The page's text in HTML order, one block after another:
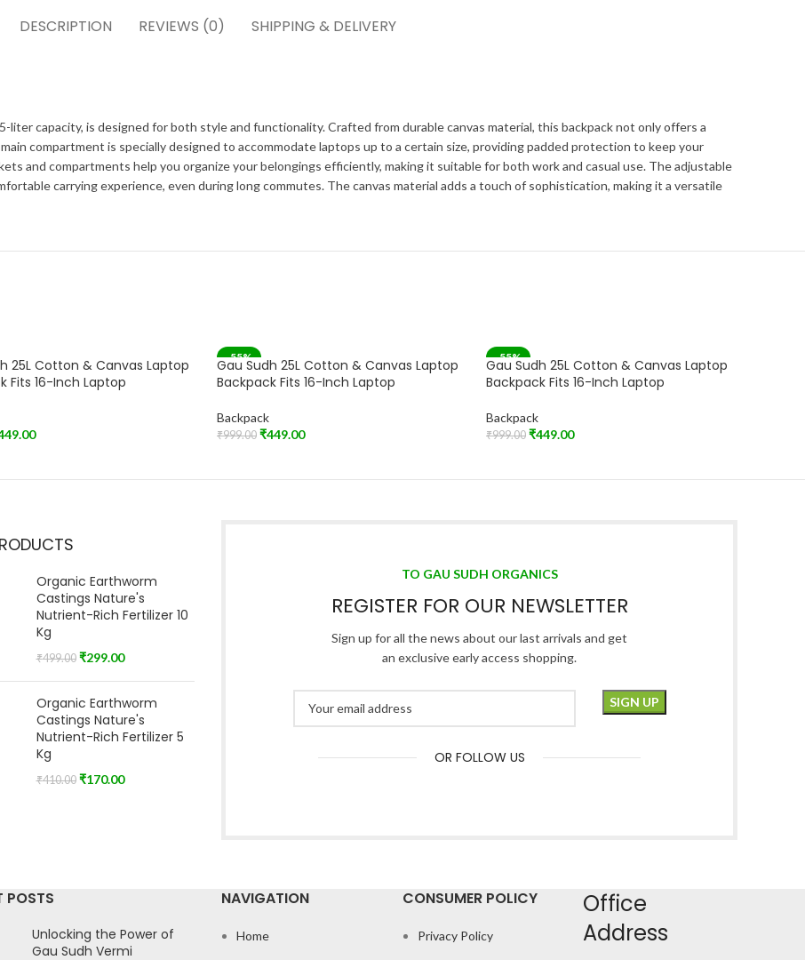
DESCRIPTION REVIEWS (0) SHIPPING & DELIVERY
liter capacity, is designed for both style and functionality. Crafted from durable canvas material, this backpack not only offers a
compartment is specially designed to accommodate laptops up to a certain size, providing padded protection to keep your
and compartments help you organize your belongings efficiently, making it suitable for both work and casual use. The adjustable
carrying experience, even during long commutes. The canvas material adds a touch of sophistication, making it a versatile
25L Cotton & Canvas Laptop
Fits 16-Inch Laptop
-55%
Gau Sudh 25L Cotton & Canvas Laptop
Backpack Fits 16-Inch Laptop
Backpack
₹999.00 ₹449.00
-55%
Gau Sudh 25L Cotton & Canvas Laptop
Backpack Fits 16-Inch Laptop
Backpack
₹999.00 ₹449.00
Organic Earthworm
Castings Nature's
Nutrient-Rich Fertilizer 10
Kg
₹499.00 ₹299.00
Organic Earthworm
Castings Nature's
Nutrient-Rich Fertilizer 5
Kg
₹410.00 ₹170.00
TO GAU SUDH ORGANICS
REGISTER FOR OUR NEWSLETTER
Sign up for all the news about our last arrivals and get
an exclusive early access shopping.
OR FOLLOW US
POSTS
Unlocking the Power of
Gau Sudh Vermi
NAVIGATION
Home
CONSUMER POLICY
Privacy Policy
Office
Address